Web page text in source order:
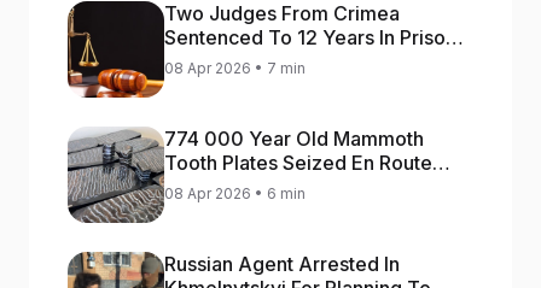
Two Judges From Crimea
Sentenced To 12 Years In Prison
For Treason
08 Apr 2026 • 7 min
774 000 Year Old Mammoth
Tooth Plates Seized En Route
From Ukraine To Bulgaria
08 Apr 2026 • 6 min
Russian Agent Arrested In